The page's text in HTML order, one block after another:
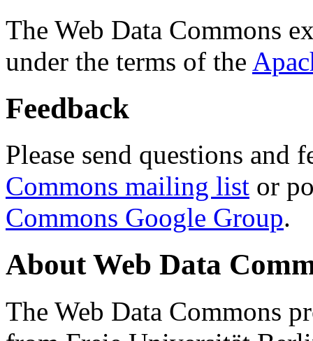
The Web Data Commons
under the terms of the
Feedback
Please send questions and
Commons mailing list or
Commons Google Group.
About Web Data
The Web Data Commons